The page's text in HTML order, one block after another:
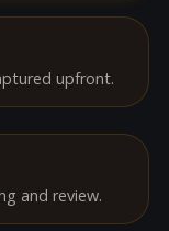
upfront.
and review.